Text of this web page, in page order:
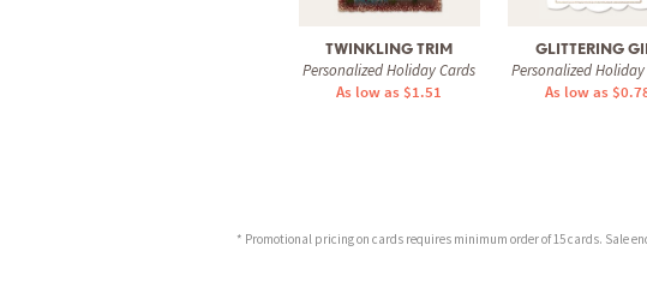
TWINKLING TRIM
Personalized Holiday Cards
As low as $1.51
GLITTERING
Personalized Holiday
As low as
* Promotional pricing on cards requires minimum order of 15 cards. Sale